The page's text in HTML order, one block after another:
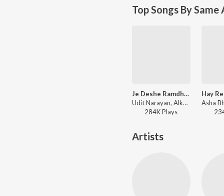
Top Songs By
Je Deshe Ramdhanu Eke
Udit Narayan, Alka Yagnik - Porinam
284KPlays
Artists